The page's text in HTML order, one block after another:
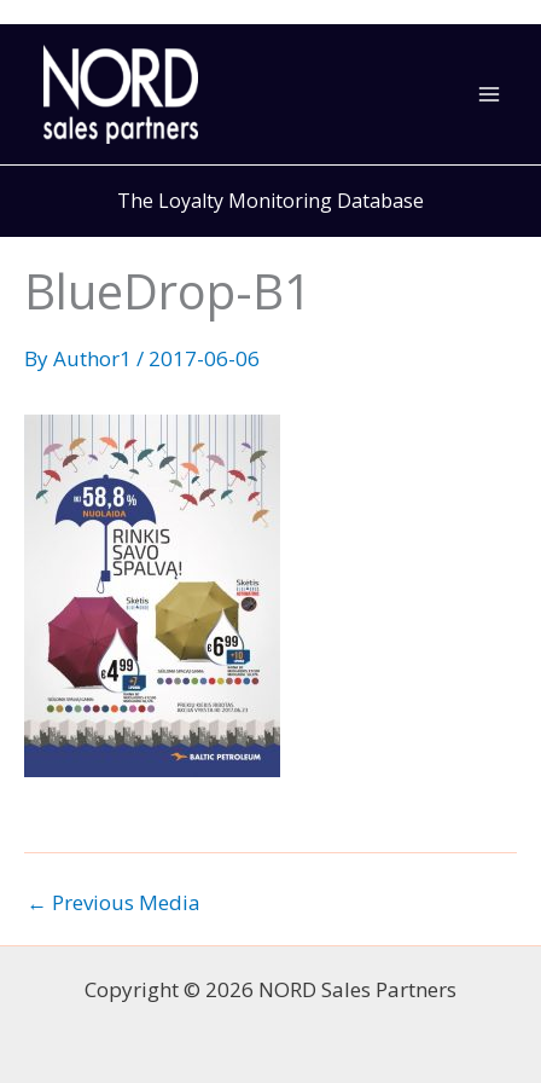
Skip
content
The Loyalty Monitoring Database
BlueDrop-B1
ByAuthor1 / 2017-06-06
← Previous Media
Copyright © 2026 NORD Sales Partners